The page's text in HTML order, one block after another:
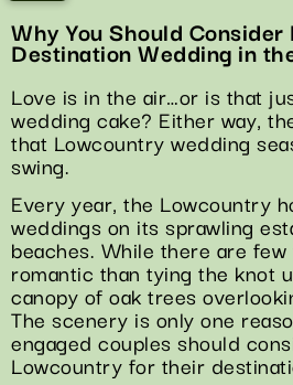
Why You Should Consider
Destination Wedding in
Love is in the air…or is that
wedding cake? Either way,
that Lowcountry wedding
swing.
Every year, the Lowcountry
weddings on its sprawling
beaches. While there are
romantic than tying the knot
canopy of oak trees
The scenery is only one
engaged couples should
Lowcountry for their